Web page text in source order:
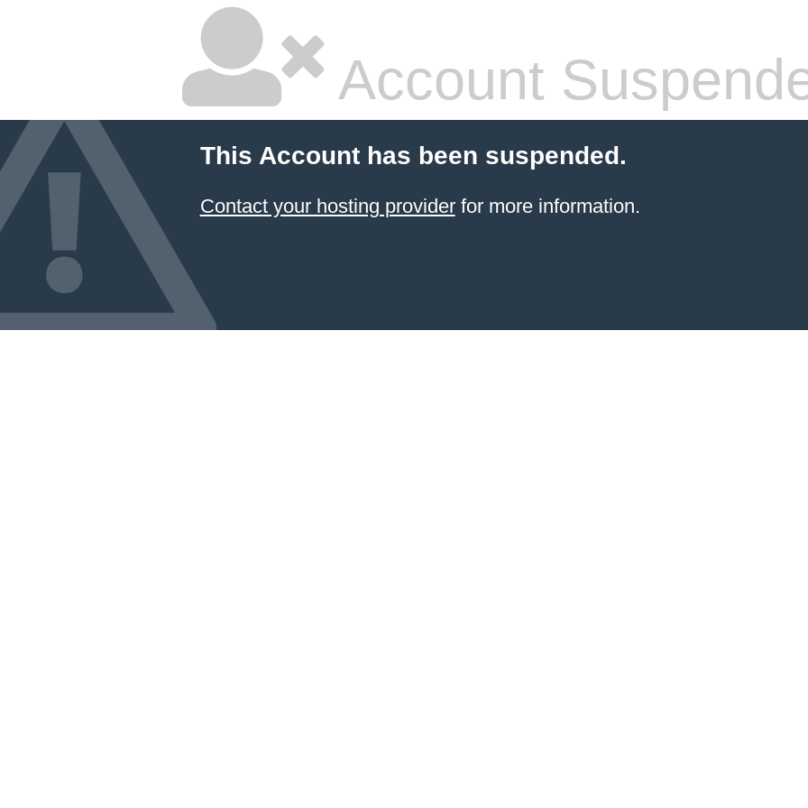
Account
This Account has been suspended.
Contact your hosting providerfor more information.